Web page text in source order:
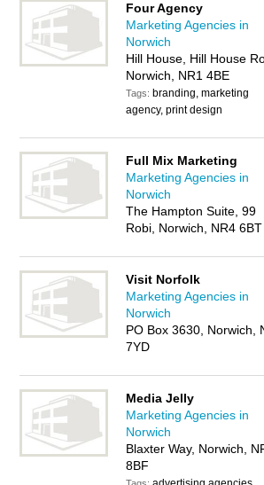
Four Agency
Marketing Agencies in
Norwich
Hill House, Hill House
Norwich, NR1 4BE
Tags: branding, marketing
agency, print design
Full Mix Marketing
Marketing Agencies in
Norwich
The Hampton Suite, 99
Robi, Norwich, NR4 6BT
Visit Norfolk
Marketing Agencies in
Norwich
PO Box 3630, Norwich,
7YD
Media Jelly
Marketing Agencies in
Norwich
Blaxter Way, Norwich,
8BF